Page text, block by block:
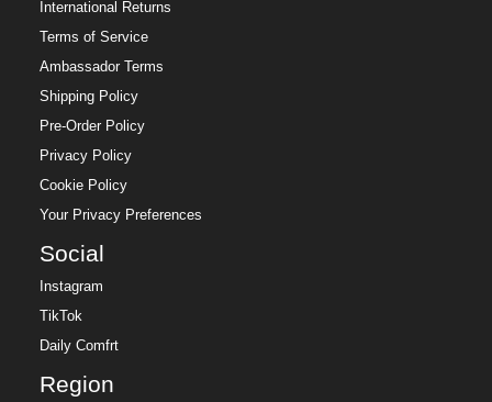
International Returns
Terms of Service
Ambassador Terms
Shipping Policy
Pre-Order Policy
Privacy Policy
Cookie Policy
Your Privacy Preferences
Social
Instagram
TikTok
Daily Comfrt
Region